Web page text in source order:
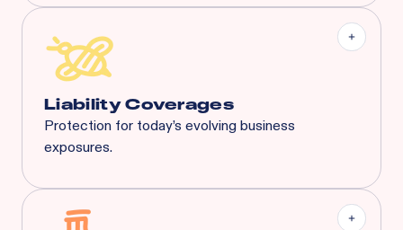
General Liability:
$3M Each Occurrence / $3M
General Aggregate
Liquor Liability:
$1M Aggregate
Liability Coverages
Protection for today’s evolving business
exposures.
Cyber Liability